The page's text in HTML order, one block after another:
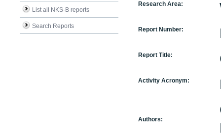
List all NKS-B reports
Search Reports
Research Area:
Report Number:
Report Title:
Activity Acronym:
Authors: